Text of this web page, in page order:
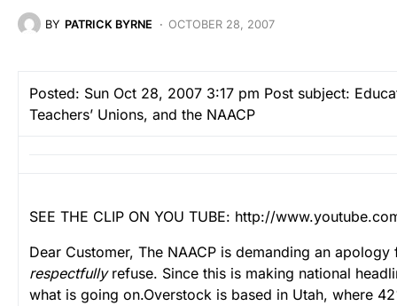
BY PATRICK BYRNE OCTOBER 28, 2007
Posted: Sun Oct 28, 2007 3:17 pm Post subject:
Teachers’ Unions, and the NAACP
SEE THE CLIP ON YOU TUBE: http://
Dear Customer, The NAACP is demanding an apology
respectfully refuse. Since this is making national
what is going on.Overstock is based in Utah, where